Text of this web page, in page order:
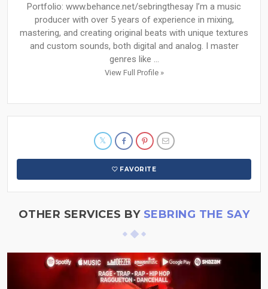
Portfolio: www.behance.net/sebringthesay I’m a music
producer with over 5 years of experience in mixing,
mastering, and creating original beats with unique textures
and custom sounds, both digital and analog. I master
genres like ...
View Full Profile »
FAVORITE
OTHER SERVICES BY SEBRING THE SAY